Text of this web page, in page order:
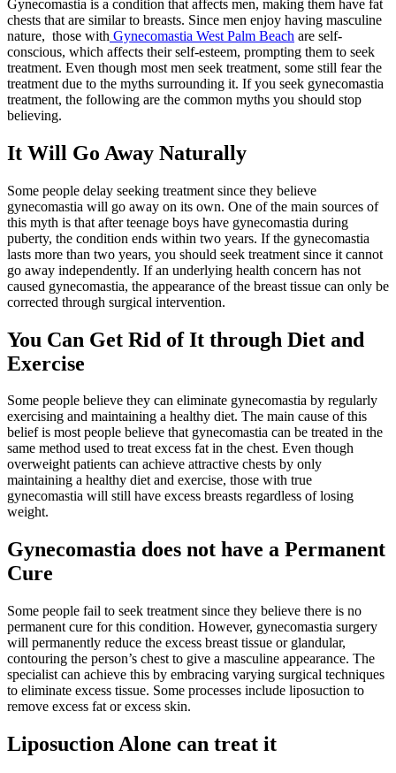
Gynecomastia is a condition that affects men, making them have fat
chests that are similar to breasts. Since men enjoy having masculine
nature, those with Gynecomastia West Palm Beach are self-
conscious, which affects their self-esteem, prompting them to seek
treatment. Even though most men seek treatment, some still fear the
treatment due to the myths surrounding it. If you seek gynecomastia
treatment, the following are the common myths you should stop
believing.
It Will Go Away Naturally
Some people delay seeking treatment since they believe
gynecomastia will go away on its own. One of the main sources of
this myth is that after teenage boys have gynecomastia during
puberty, the condition ends within two years. If the gynecomastia
lasts more than two years, you should seek treatment since it cannot
go away independently. If an underlying health concern has not
caused gynecomastia, the appearance of the breast tissue can only be
corrected through surgical intervention.
You Can Get Rid of It through Diet and
Exercise
Some people believe they can eliminate gynecomastia by regularly
exercising and maintaining a healthy diet. The main cause of this
belief is most people believe that gynecomastia can be treated in the
same method used to treat excess fat in the chest. Even though
overweight patients can achieve attractive chests by only
maintaining a healthy diet and exercise, those with true
gynecomastia will still have excess breasts regardless of losing
weight.
Gynecomastia does not have a Permanent
Cure
Some people fail to seek treatment since they believe there is no
permanent cure for this condition. However, gynecomastia surgery
will permanently reduce the excess breast tissue or glandular,
contouring the person’s chest to give a masculine appearance. The
specialist can achieve this by embracing varying surgical techniques
to eliminate excess tissue. Some processes include liposuction to
remove excess fat or excess skin.
Liposuction Alone can treat it